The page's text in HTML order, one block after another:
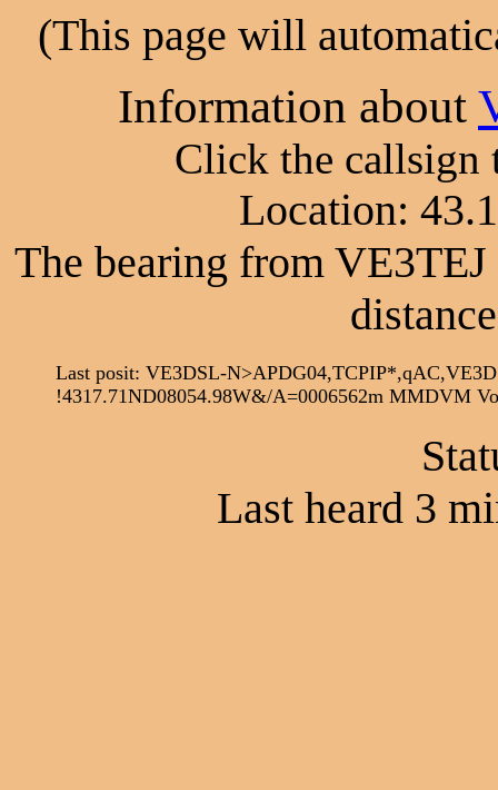
(This page will
Information about
Click the callsign
Location:
The bearing from
Last posit: VE3DSL-
!4317.71ND08054.98W&/A=0006562m MMDVM
Last heard 3